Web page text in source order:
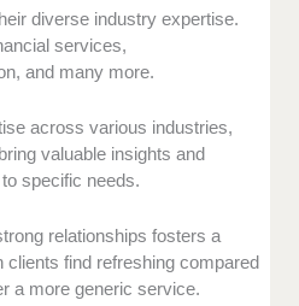
diverse industry expertise.
services,
and many more.
across various industries,
valuable insights and
specific needs.
relationships fosters a
find refreshing compared
a more generic service.